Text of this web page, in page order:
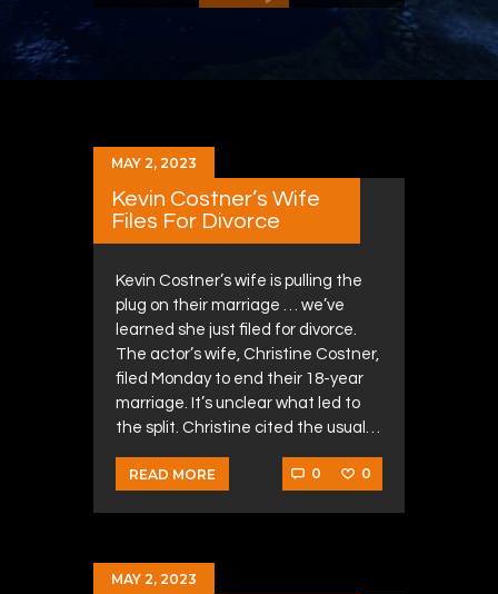
MAY 2, 2023
Kevin Costner’s Wife
Files For Divorce
Kevin Costner’s wife is pulling the
plug on their marriage … we’ve
learned she just filed for divorce.
The actor’s wife, Christine Costner,
filed Monday to end their 18-year
marriage. It’s unclear what led to
the split. Christine cited the usual…
READ MORE 0 0
MAY 2, 2023